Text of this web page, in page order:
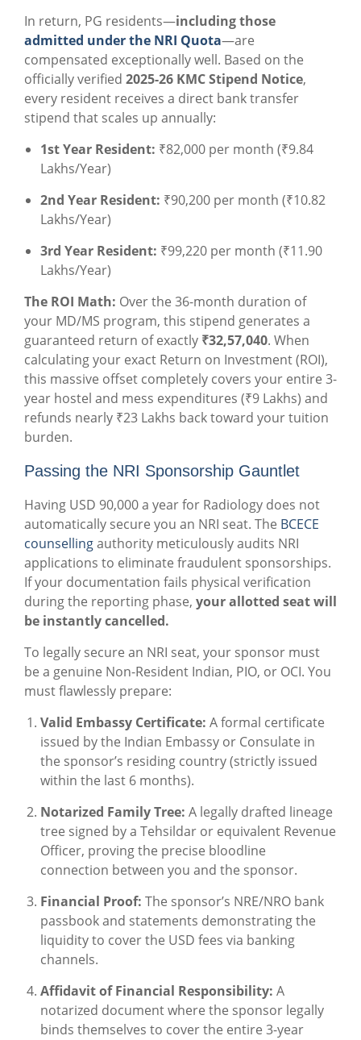
In return, PG residents—including those
admitted under the NRI Quota—are
compensated exceptionally well. Based on the
officially verified 2025-26 KMC Stipend Notice,
every resident receives a direct bank transfer
stipend that scales up annually:
1st Year Resident: ₹82,000 per month (₹9.84
Lakhs/Year)
2nd Year Resident: ₹90,200 per month (₹10.82
Lakhs/Year)
3rd Year Resident: ₹99,220 per month (₹11.90
Lakhs/Year)
The ROI Math: Over the 36-month duration of
your MD/MS program, this stipend generates a
guaranteed return of exactly ₹32,57,040. When
calculating your exact Return on Investment (ROI),
this massive offset completely covers your entire 3-
year hostel and mess expenditures (₹9 Lakhs) and
refunds nearly ₹23 Lakhs back toward your tuition
burden.
Passing the NRI Sponsorship Gauntlet
Having USD 90,000 a year for Radiology does not
automatically secure you an NRI seat. The BCECE
counsellingauthority meticulously audits NRI
applications to eliminate fraudulent sponsorships.
If your documentation fails physical verification
during the reporting phase, your allotted seat will
be instantly cancelled.
To legally secure an NRI seat, your sponsor must
be a genuine Non-Resident Indian, PIO, or OCI. You
must flawlessly prepare:
Valid Embassy Certificate: A formal certificate
issued by the Indian Embassy or Consulate in
the sponsor’s residing country (strictly issued
within the last 6 months).
Notarized Family Tree: A legally drafted lineage
tree signed by a Tehsildar or equivalent Revenue
Officer, proving the precise bloodline
connection between you and the sponsor.
Financial Proof: The sponsor’s NRE/NRO bank
passbook and statements demonstrating the
liquidity to cover the USD fees via banking
channels.
Affidavit of Financial Responsibility: A
notarized document where the sponsor legally
binds themselves to cover the entire 3-year